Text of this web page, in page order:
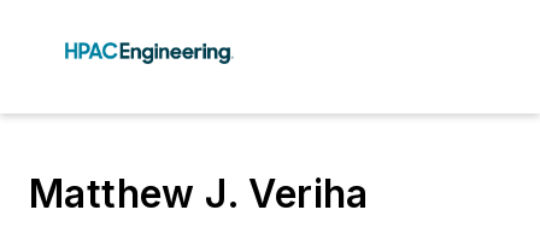
Matthew J. Veriha